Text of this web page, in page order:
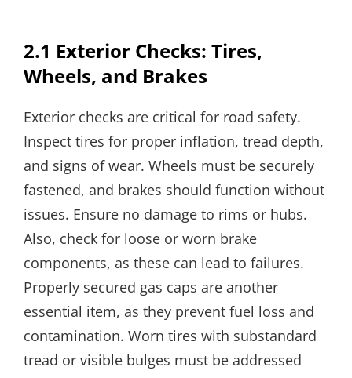
2.1 Exterior Checks: Tires,
Wheels, and Brakes
Exterior checks are critical for road safety.
Inspect tires for proper inflation, tread depth,
and signs of wear. Wheels must be securely
fastened, and brakes should function without
issues. Ensure no damage to rims or hubs.
Also, check for loose or worn brake
components, as these can lead to failures.
Properly secured gas caps are another
essential item, as they prevent fuel loss and
contamination. Worn tires with substandard
tread or visible bulges must be addressed